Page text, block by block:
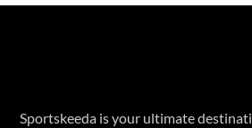
Sportskeeda is your ultimate